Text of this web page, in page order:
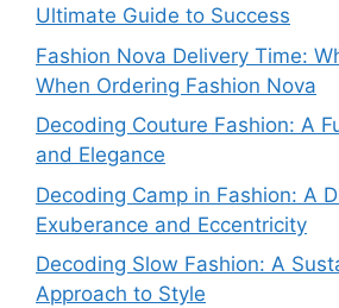
Ultimate Guide to Success
Fashion Nova Delivery Time:
When Ordering Fashion Nova
Decoding Couture Fashion: A
and Elegance
Decoding Camp in Fashion: A
Exuberance and Eccentricity
Decoding Slow Fashion: A
Approach to Style